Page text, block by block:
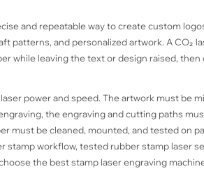
and repeatable way to create custom
patterns, and personalized artwork. A CO₂
while leaving the text or design raised,
power and speed. The artwork must be
the engraving and cutting paths
must be cleaned, mounted, and tested on
stamp workflow, tested rubber stamp laser
the best stamp laser engraving